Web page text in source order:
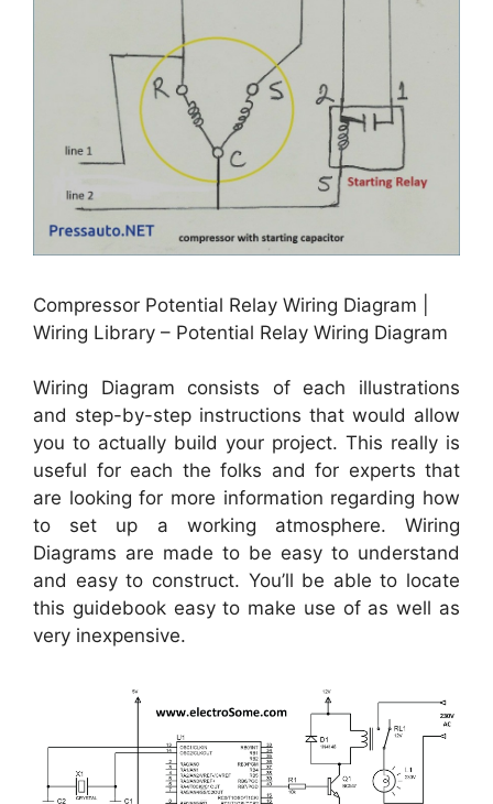
Compressor Potential Relay Wiring Diagram |
Wiring Library – Potential Relay Wiring Diagram
Wiring Diagram consists of each illustrations
and step-by-step instructions that would allow
you to actually build your project. This really is
useful for each the folks and for experts that
are looking for more information regarding how
to set up a working atmosphere. Wiring
Diagrams are made to be easy to understand
and easy to construct. You’ll be able to locate
this guidebook easy to make use of as well as
very inexpensive.